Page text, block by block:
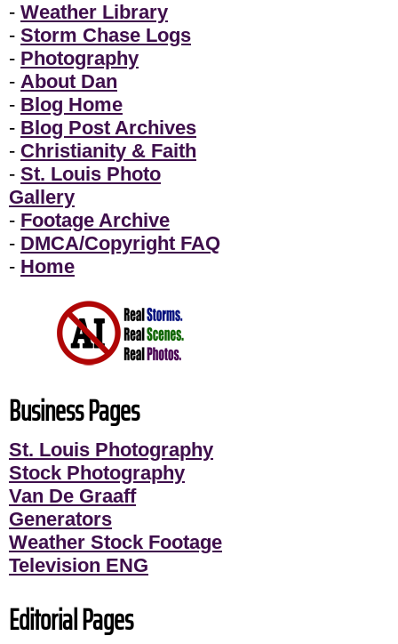
- Weather Library
- Storm Chase Logs
- Photography
- About Dan
- Blog Home
- Blog Post Archives
- Christianity & Faith
- St. Louis Photo
Gallery
- Footage Archive
- DMCA/Copyright FAQ
- Home
Business Pages
St. Louis Photography
Stock Photography
Van De Graaff
Generators
Weather Stock Footage
Television ENG
Editorial Pages